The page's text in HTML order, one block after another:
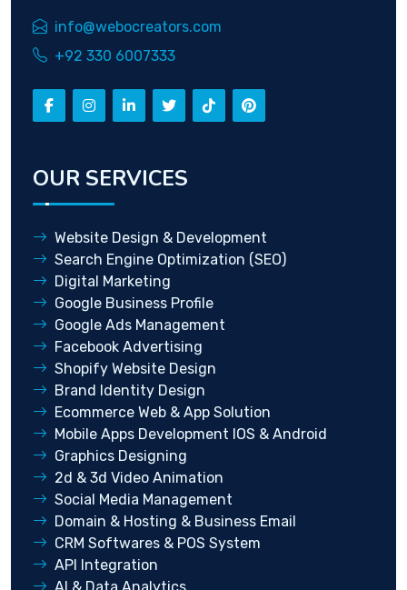
info@webocreators.com
+92 330 6007333
OUR SERVICES
Website Design & Development
Search Engine Optimization (SEO)
Digital Marketing
Google Business Profile
Google Ads Management
Facebook Advertising
Shopify Website Design
Brand Identity Design
Ecommerce Web & App Solution
Mobile Apps Development IOS & Android
Graphics Designing
2d & 3d Video Animation
Social Media Management
Domain & Hosting & Business Email
CRM Softwares & POS System
API Integration